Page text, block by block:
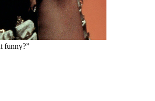
funny?”